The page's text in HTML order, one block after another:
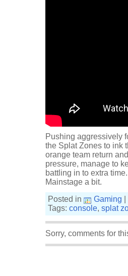
Pushing aggressively
the Splat Zones to ink
orange team return
pressure, manage to
battling in to extra
Mainstage a bit.
Posted in
Gaming
Tags: console, splat
Sorry, comments for